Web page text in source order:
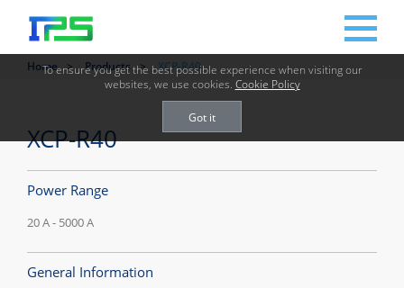
To ensure you get the best possible experience when visiting our
websites, we use cookies. Cookie Policy
Got it
Home Products XCP-R40
XCP-R40
Power Range
20 A - 5000 A
General Information